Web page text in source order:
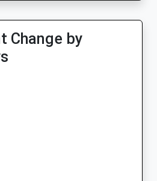
Change by